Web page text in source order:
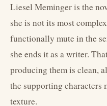
Liesel Meminger is the
she is not its most
functionally mute in the
she ends it as a writer.
producing them is clean,
the supporting characters
texture.